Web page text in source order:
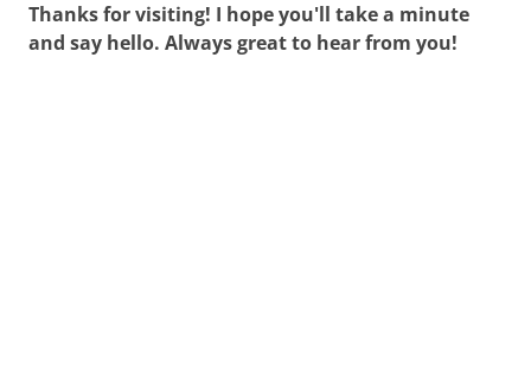
Thanks for visiting! I hope you'll take a minute
and say hello. Always great to hear from you!